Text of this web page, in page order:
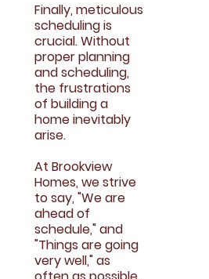
Finally, meticulous
scheduling is
crucial. Without
proper planning
and scheduling,
the frustrations
of building a
home inevitably
arise.
At Brookview
Homes, we strive
to say, "We are
ahead of
schedule," and
"Things are going
very well," as